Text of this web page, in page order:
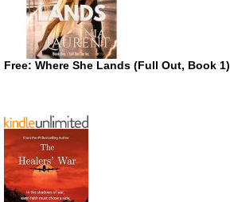
Free: Where She Lands (Full Out, Book 1)